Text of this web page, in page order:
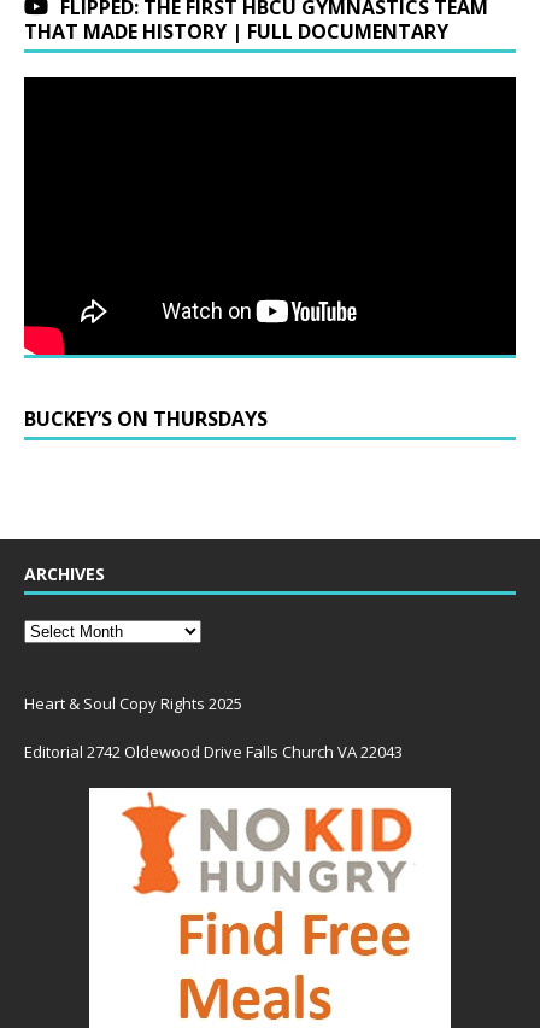
FLIPPED: THE FIRST HBCU GYMNASTICS TEAM
THAT MADE HISTORY | FULL DOCUMENTARY
BUCKEY’S ON THURSDAYS
ARCHIVES
Heart & Soul Copy Rights 2025
Editorial 2742 Oldewood Drive Falls Church VA 22043